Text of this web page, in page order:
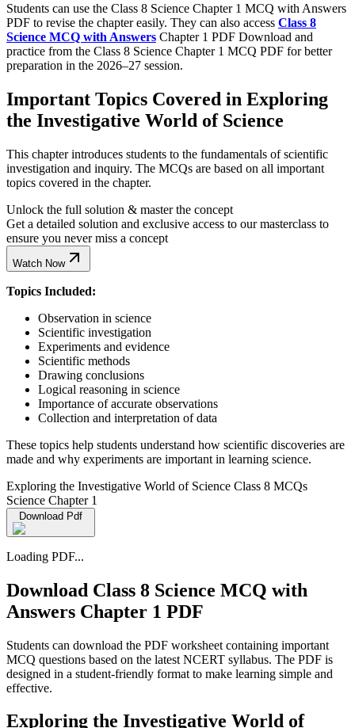
Students can use the Class 8 Science Chapter 1 MCQ with Answers
PDF to revise the chapter easily. They can also access Class 8
Science MCQ with Answers Chapter 1 PDF Download and
practice from the Class 8 Science Chapter 1 MCQ PDF for better
preparation in the 2026–27 session.
Important Topics Covered in Exploring
the Investigative World of Science
This chapter introduces students to the fundamentals of scientific
investigation and inquiry. The MCQs are based on all important
topics covered in the chapter.
Unlock the full solution & master the concept
Get a detailed solution and exclusive access to our masterclass to
ensure you never miss a concept
Watch Now
Topics Included:
Observation in science
Scientific investigation
Experiments and evidence
Scientific methods
Drawing conclusions
Logical reasoning in science
Importance of accurate observations
Collection and interpretation of data
These topics help students understand how scientific discoveries are
made and why experiments are important in learning science.
Exploring the Investigative World of Science Class 8 MCQs
Science Chapter 1
Download Pdf
Loading PDF...
Download Class 8 Science MCQ with
Answers Chapter 1 PDF
Students can download the PDF worksheet containing important
MCQ questions based on the latest NCERT syllabus. The PDF is
designed in a student-friendly format to make learning simple and
effective.
Exploring the Investigative World of